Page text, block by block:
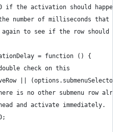
if the activation should happen
number of milliseconds that
to see if the row should be
= function () {
check on this
|| (options.submenuSelector
is no other submenu row
and activate immediately.